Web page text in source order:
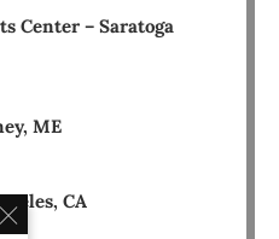
Center – Saratoga
ME
CA